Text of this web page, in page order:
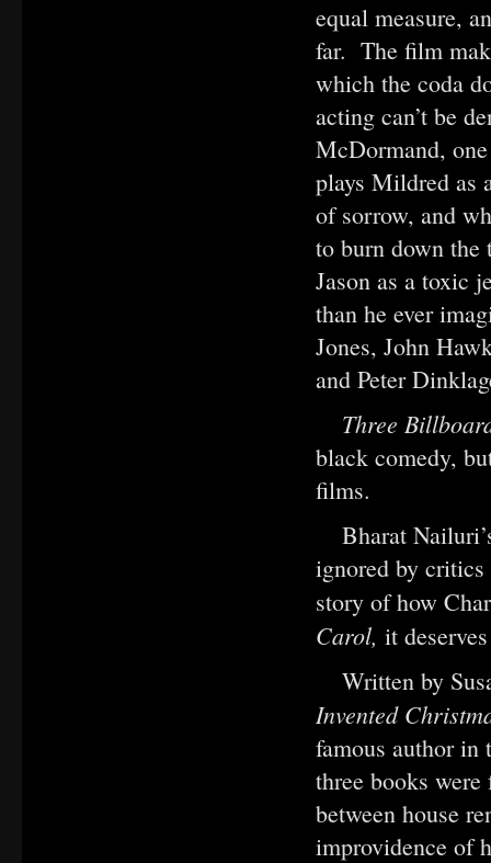
equal measure,
far. The film
which the coda
acting can’t be
McDormand,
plays Mildred as
of sorrow, and
to burn down the
Jason as a toxic
than he ever
Jones, John
and Peter
Three
black comedy,
films.
Bharat
ignored by
story of how
Carol, it
Written by
Invented
famous author
three books
between house
improvidence of